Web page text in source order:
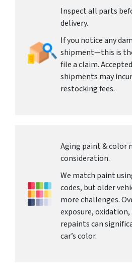
Inspect all parts
delivery.
If you notice any
shipment—this is
file a claim.
shipments may
restocking fees.
Aging paint & color
consideration.
We match paint
codes, but older
more challenges.
exposure, oxidation,
repaints can
car’s color.